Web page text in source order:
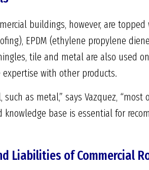
buildings, however, are
EPDM (ethylene propylene
tile and metal are also used
with other products.
as metal,” says Vazquez, “most
base is essential for
Liabilities of Commercial